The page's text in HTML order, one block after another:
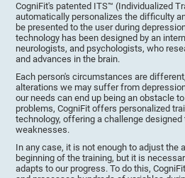
CogniFit's patented ITS™ (Individualized
automatically personalizes the difficulty
be presented to the user during
technology has been designed by an
neurologists, and psychologists, who
and advances in the brain.
Each person's circumstances are
alterations we may suffer from
our needs can end up being an obstacle
problems, CogniFit offers personalized
technology, offering a challenge
weaknesses.
In any case, it is not enough to adjust the
beginning of the training, but it is
adapts to our progress. To do this,